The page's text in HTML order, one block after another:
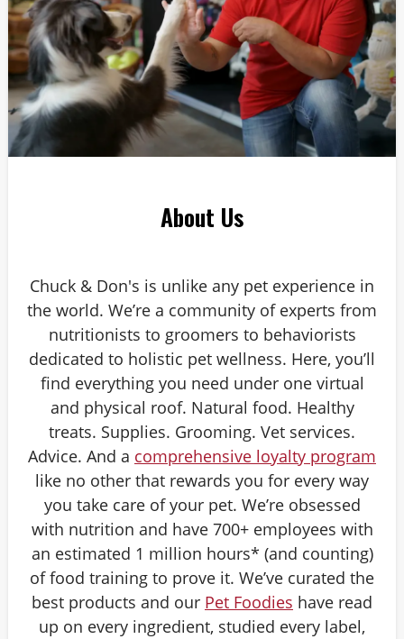
About Us
Chuck & Don's is unlike any pet experience in
the world. We’re a community of experts from
nutritionists to groomers to behaviorists
dedicated to holistic pet wellness. Here, you’ll
find everything you need under one virtual
and physical roof. Natural food. Healthy
treats. Supplies. Grooming. Vet services.
Advice. And a comprehensive loyalty program
like no other that rewards you for every way
you take care of your pet. We’re obsessed
with nutrition and have 700+ employees with
an estimated 1 million hours* (and counting)
of food training to prove it. We’ve curated the
best products and our Pet Foodies have read
up on every ingredient, studied every label,